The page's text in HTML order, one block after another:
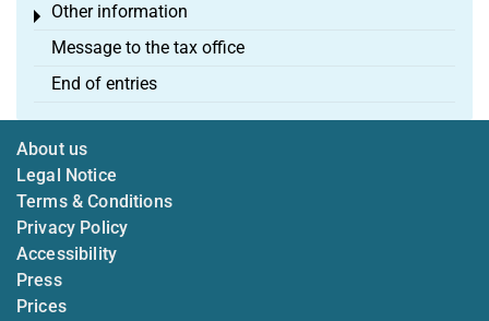
Other information
Toggle menu
Message to the tax office
End of entries
About us
Legal Notice
Terms & Conditions
Privacy Policy
Accessibility
Press
Prices